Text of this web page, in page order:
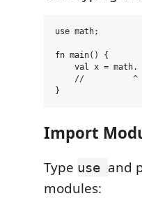
use math;
fn main() {
val x = math.
    //          ^
Import
Type use and
modules: